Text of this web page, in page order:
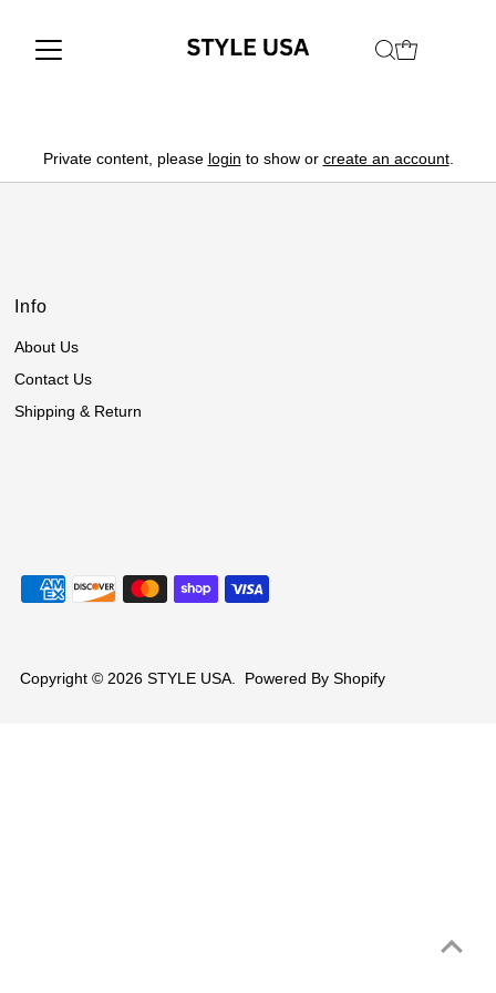
Private content, please login to show or create an account.
Info
About Us
Contact Us
Shipping & Return
Copyright © 2026 STYLE USA. Powered By Shopify